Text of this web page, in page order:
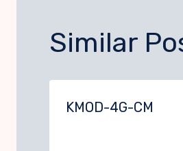
Similar
KMOD-4G-CM